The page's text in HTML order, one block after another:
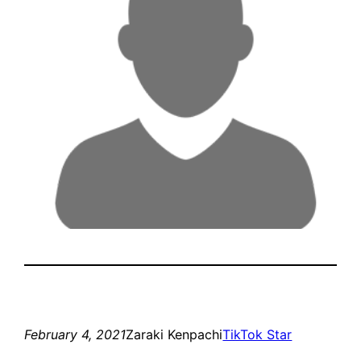
February 4, 2021Zaraki KenpachiTikTok Star